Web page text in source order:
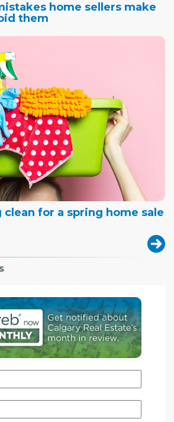
home sellers make
them
for a spring home sale